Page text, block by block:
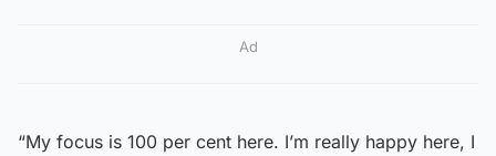
Ad
“My focus is 100 per cent here. I’m really happy here, I